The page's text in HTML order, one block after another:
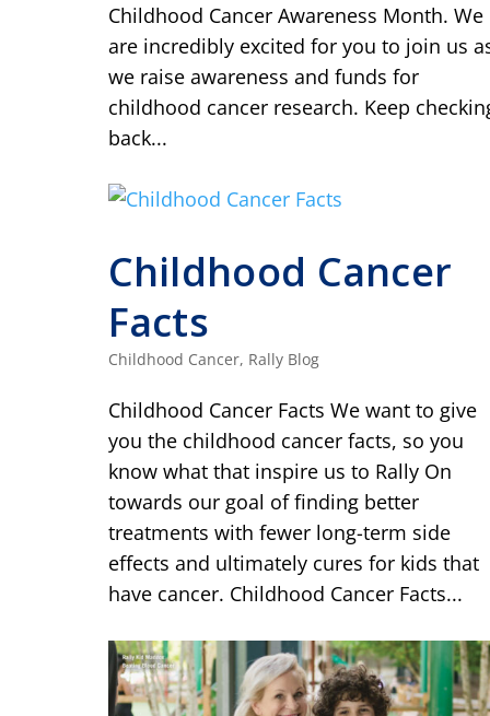
Childhood Cancer Awareness Month. We
are incredibly excited for you to join us
we raise awareness and funds for
childhood cancer research. Keep
back...
Childhood Cancer
Facts
Childhood Cancer, Rally Blog
Childhood Cancer Facts We want to give
you the childhood cancer facts, so you
know what that inspire us to Rally On
towards our goal of finding better
treatments with fewer long-term side
effects and ultimately cures for kids that
have cancer. Childhood Cancer Facts...